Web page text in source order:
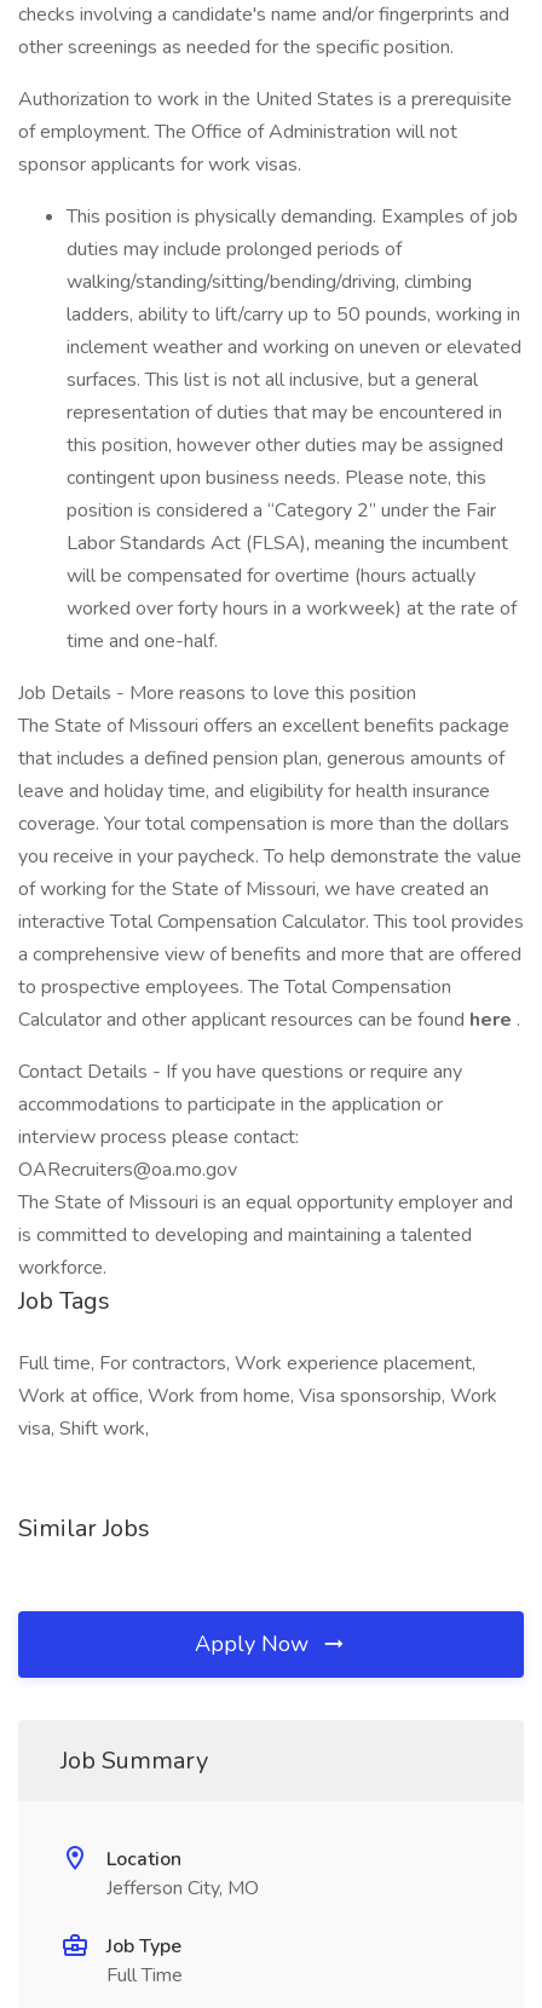
checks involving a candidate's name and/or fingerprints and
other screenings as needed for the specific position.
Authorization to work in the United States is a prerequisite
of employment. The Office of Administration will not
sponsor applicants for work visas.
This position is physically demanding. Examples of job
duties may include prolonged periods of
walking/standing/sitting/bending/driving, climbing
ladders, ability to lift/carry up to 50 pounds, working in
inclement weather and working on uneven or elevated
surfaces. This list is not all inclusive, but a general
representation of duties that may be encountered in
this position, however other duties may be assigned
contingent upon business needs. Please note, this
position is considered a “Category 2” under the Fair
Labor Standards Act (FLSA), meaning the incumbent
will be compensated for overtime (hours actually
worked over forty hours in a workweek) at the rate of
time and one-half.
Job Details - More reasons to love this position
The State of Missouri offers an excellent benefits package
that includes a defined pension plan, generous amounts of
leave and holiday time, and eligibility for health insurance
coverage. Your total compensation is more than the dollars
you receive in your paycheck. To help demonstrate the value
of working for the State of Missouri, we have created an
interactive Total Compensation Calculator. This tool provides
a comprehensive view of benefits and more that are offered
to prospective employees. The Total Compensation
Calculator and other applicant resources can be found here .
Contact Details - If you have questions or require any
accommodations to participate in the application or
interview process please contact:
OARecruiters@oa.mo.gov
The State of Missouri is an equal opportunity employer and
is committed to developing and maintaining a talented
workforce.
Job Tags
Full time, For contractors, Work experience placement,
Work at office, Work from home, Visa sponsorship, Work
visa, Shift work,
Similar Jobs
Apply Now
Job Summary
Location
Jefferson City, MO
Job Type
Full Time